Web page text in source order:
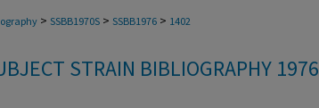
> SSBB1970S > SSBB1976 > 1402
STRAIN BIBLIOGRAPHY 1976